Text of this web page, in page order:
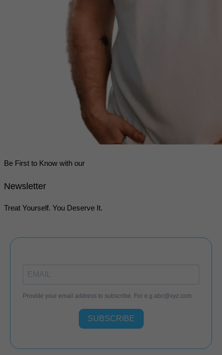
Be First to Know with our
Newsletter
Treat Yourself. You Deserve It.
Provide your email address to subscribe. For e.g abc@xyz.com
SUBSCRIBE